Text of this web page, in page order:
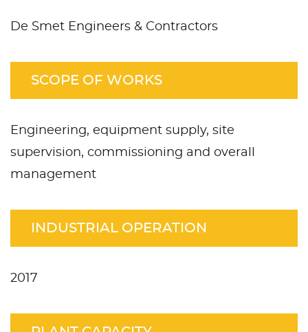
De Smet Engineers & Contractors
SCOPE OF WORKS
Engineering, equipment supply, site
supervision, commissioning and overall
management
INDUSTRIAL OPERATION
2017